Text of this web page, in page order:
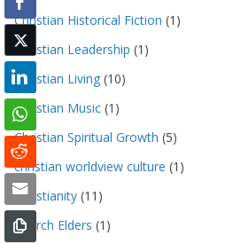
Christian Historical Fiction (1)
Christian Leadership (1)
Christian Living (10)
Christian Music (1)
Christian Spiritual Growth (5)
christian worldview culture (1)
Christianity (11)
Church Elders (1)